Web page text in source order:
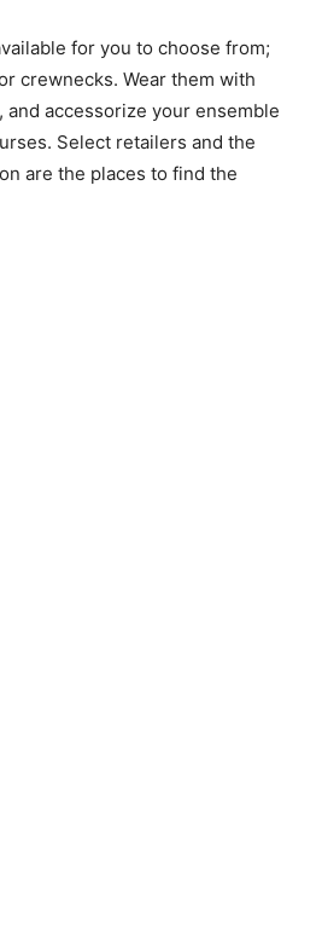
for you to choose from;
crewnecks. Wear them with
accessorize your ensemble
Select retailers and the
are the places to find the